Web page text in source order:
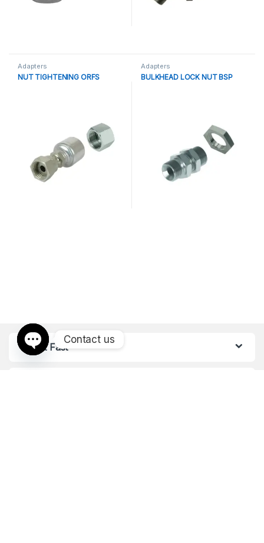
Adapters
NUT TIGHTENING ORFS
Adapters
BULKHEAD LOCK NUT BSP
Find it Fast
Contact us